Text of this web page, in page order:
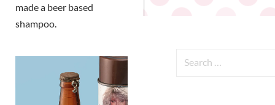
made a beer based
shampoo.